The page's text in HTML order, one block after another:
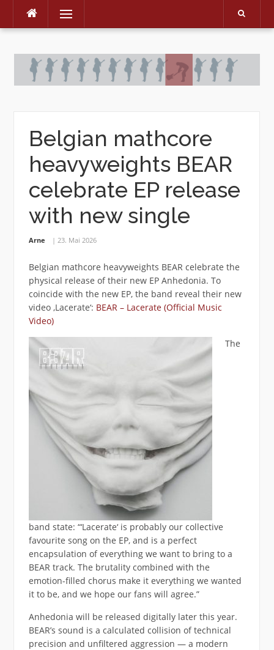
Skip
Menu
Belgian mathcore
heavyweights BEAR
celebrate EP release
with new single
Arne 23. Mai 2026
Belgian mathcore heavyweights BEAR celebrate the
physical release of their new EP Anhedonia. To
coincide with the new EP, the band reveal their new
video ‚Lacerate‘: BEAR – Lacerate (Official Music
Video)
The
band state: “‘Lacerate‘ is probably our collective
favourite song on the EP, and is a perfect
encapsulation of everything we want to bring to a
BEAR track. The brutality combined with the
emotion-filled chorus make it everything we wanted
it to be, and we hope our fans will agree.”
Anhedonia will be released digitally later this year.
BEAR’s sound is a calculated collision of technical
precision and unfiltered aggression — a modern